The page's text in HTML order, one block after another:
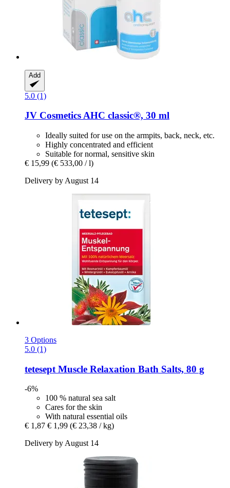
Add
5.0 (1)
JV CosmeticsAHC classic®, 30 ml
Ideally suited for use on the armpits, back, neck, etc.
Highly concentrated and efficient
Suitable for normal, sensitive skin
€ 15,99 (€ 533,00 / l)
Delivery by August 14
3 Options
5.0 (1)
tetesept Muscle Relaxation Bath Salts, 80 g
-6%
100 % natural sea salt
Cares for the skin
With natural essential oils
€ 1,87 € 1,99 (€ 23,38 / kg)
Delivery by August 14